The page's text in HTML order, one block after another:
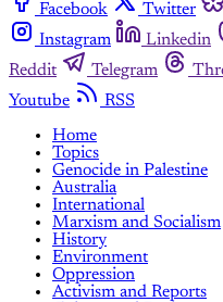
Facebook Twitter
Instagram
Linkedin
Reddit
Telegram
Youtube
RSS
Home
Topics
Genocide in Palestine
Australia
International
Marxism and Socialism
History
Environment
Oppression
Activism and Reports